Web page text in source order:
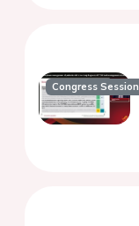
Congress Session